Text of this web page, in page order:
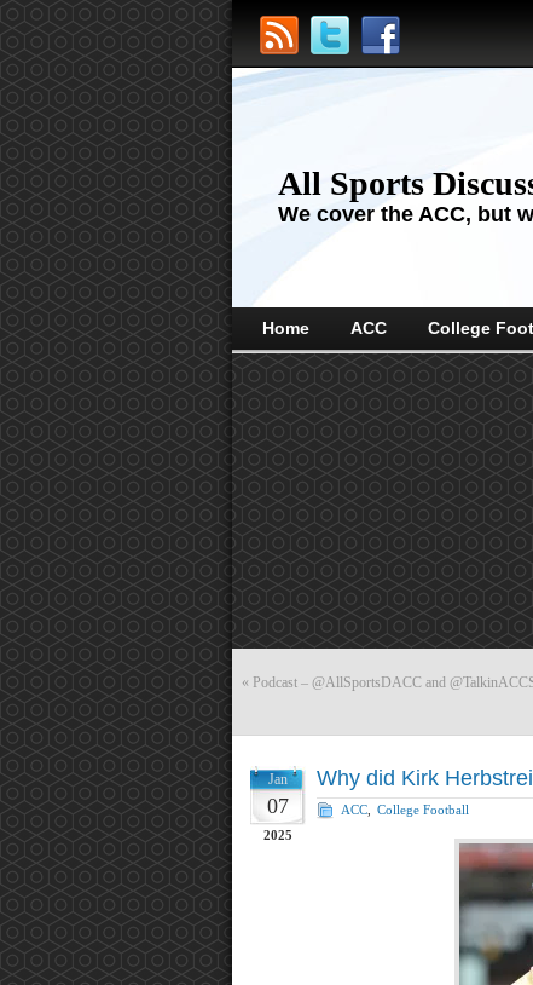
All Sports
We cover the ACC, but
Home ACC College
« Podcast – @AllSportsDACC and
Jan
07
2025
Why did Kirk
ACC College Football